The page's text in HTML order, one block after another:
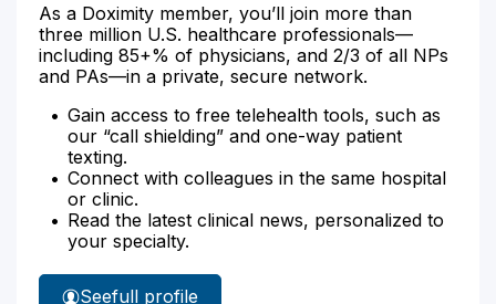
As a Doximity member, you’ll join more than
three million U.S. healthcare professionals—
including 85+% of physicians, and 2/3 of all NPs
and PAs—in a private, secure network.
Gain access to free telehealth tools, such as
our “call shielding” and one-way patient
texting.
Connect with colleagues in the same hospital
or clinic.
Read the latest clinical news, personalized to
your specialty.
Seefull profile